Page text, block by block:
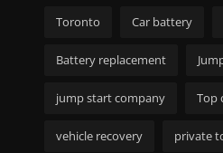
Toronto Car battery
Battery replacement
jump start company Top
vehicle recovery private